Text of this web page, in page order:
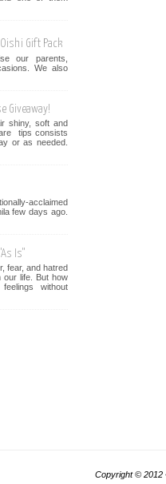
Gift Pack
our parents,
We also
Giveaway!
shiny, soft and
tips consists
or as needed.
acclaimed
few days ago.
Is"
fear, and hatred
our life. But how
without
Copyright © 2012